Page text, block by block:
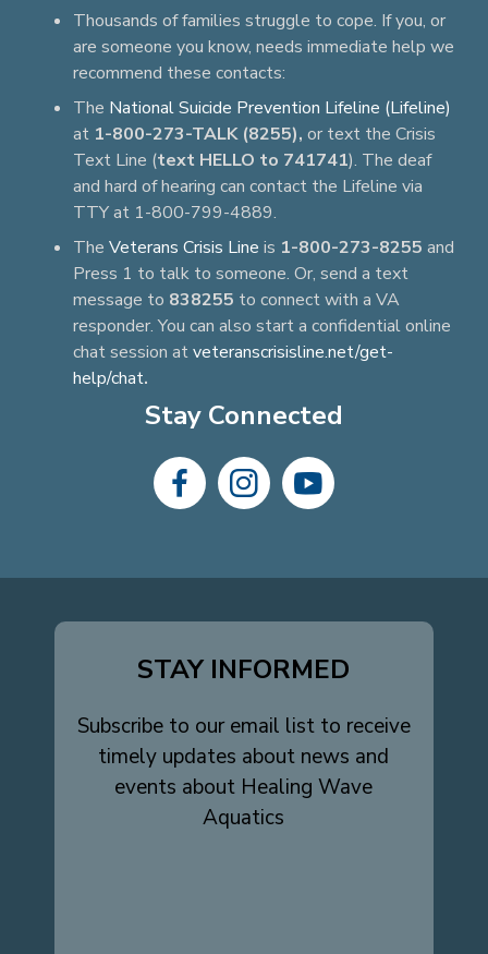
Thousands of families struggle to cope. If you, or
are someone you know, needs immediate help we
recommend these contacts:
The National Suicide Prevention Lifeline (Lifeline)
at 1-800-273-TALK (8255), or text the Crisis
Text Line (text HELLO to 741741). The deaf
and hard of hearing can contact the Lifeline via
TTY at 1-800-799-4889.
The Veterans Crisis Line is 1-800-273-8255 and
Press 1 to talk to someone. Or, send a text
message to 838255 to connect with a VA
responder. You can also start a confidential online
chat session atveteranscrisisline.net/get-
help/chat.
Stay Connected
facebook-
instagram
youtube
STAY INFORMED
Subscribe to our email list to receive
timely updates about news and
events about Healing Wave
Aquatics